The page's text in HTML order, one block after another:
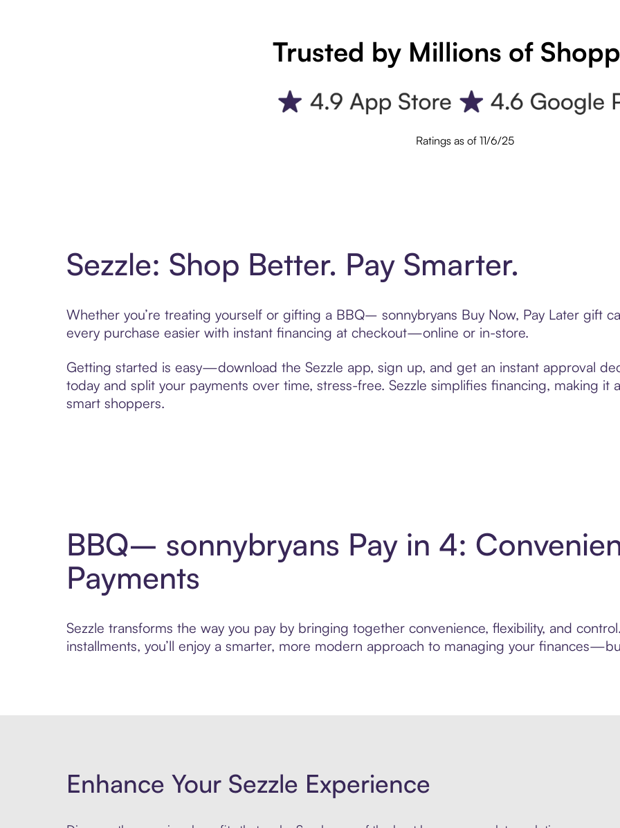
Trusted by Millions of
Ratings as of 11/6/25
Sezzle: Shop Better. Pay Smarter.
Whether you’re treating yourself or gifting a BBQ– sonnybryans Buy Now, Pay Later gift
every purchase easier with instant financing at checkout—online or in-store.
Getting started is easy—download the Sezzle app, sign up, and get an instant approval
today and split your payments over time, stress-free. Sezzle simplifies financing, making it
smart shoppers.
BBQ– sonnybryans Pay in 4:
Payments
Sezzle transforms the way you pay by bringing together convenience, flexibility, and
installments, you’ll enjoy a smarter, more modern approach to managing your
Enhance Your Sezzle Experience